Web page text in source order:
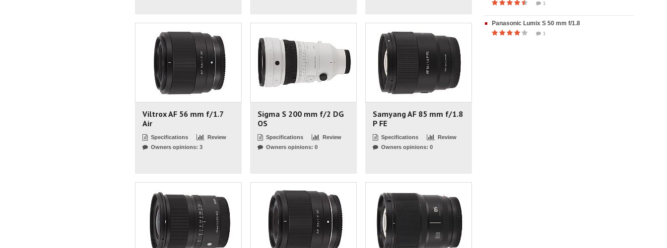
Viltrox AF 56 mm f/1.7
Air
Specifications
Review
Owners opinions: 3
Sigma S 200 mm f/2 DG
OS
Specifications
Review
Owners opinions: 0
Samyang AF 85 mm f/1.8
P FE
Specifications
Review
Owners opinions: 0
1
Panasonic Lumix S 50 mm f/1.8
1